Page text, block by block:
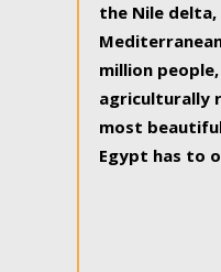
the Nile
million
agriculturally
most
Egypt has to